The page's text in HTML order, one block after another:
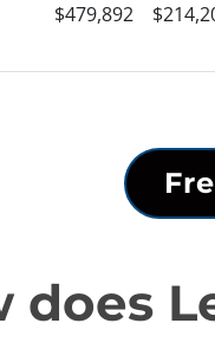
$479,892
does